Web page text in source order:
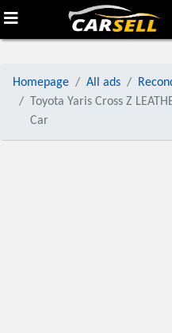
Homepage All ads
Toyota Yaris Cross Z
Car